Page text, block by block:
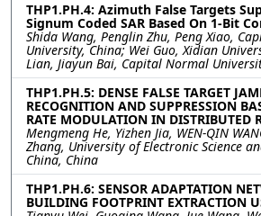
THP1.PH.4: Azimuth False Targets
Signum Coded SAR Based On 1-Bit
Shida Wang, Penglin Zhu, Peng Xiao,
University, China; Wei Guo, Xidian
Lian, Jiayun Bai, Capital Normal
THP1.PH.5: DENSE FALSE TARGET
RECOGNITION AND SUPPRESSION
RATE MODULATION IN DISTRIBUTED
Mengmeng He, Yizhen Jia, WEN-QIN
Zhang, University of Electronic Science
China, China
THP1.PH.6: SENSOR ADAPTATION
BUILDING FOOTPRINT EXTRACTION